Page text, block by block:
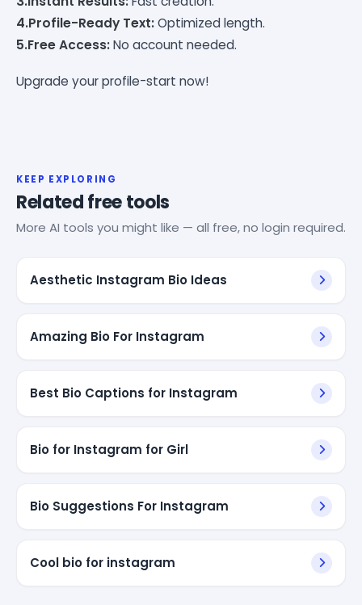
4.Profile-Ready Text:Optimized length.
5.Free Access:No account needed.
Upgrade your profile-start now!
KEEP EXPLORING
Related free tools
More AI tools you might like — all free, no login required.
Aesthetic Instagram Bio Ideas
Amazing Bio For Instagram
Best Bio Captions for Instagram
Bio for Instagram for Girl
Bio Suggestions For Instagram
Cool bio for instagram